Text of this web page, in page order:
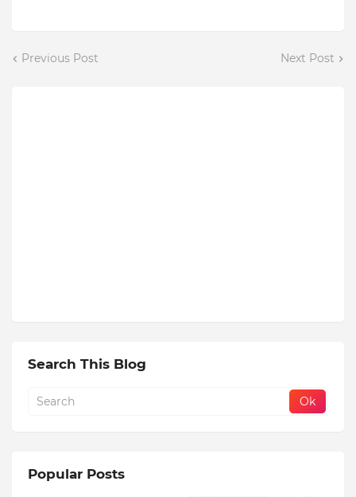
Previous Post Next Post
Search This Blog
Popular Posts